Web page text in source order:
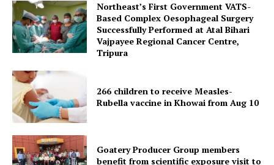
Tripura Chronicle
Northeast’s First Government VATS-
Based Complex Oesophageal Surgery
Successfully Performed at Atal Bihari
Vajpayee Regional Cancer Centre,
Tripura
266 children to receive Measles-
Rubella vaccine in Khowai from Aug 10
Goatery Producer Group members
benefit from scientific exposure visit to